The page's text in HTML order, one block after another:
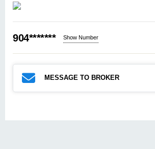
904******* Show Number
MESSAGE TO BROKER